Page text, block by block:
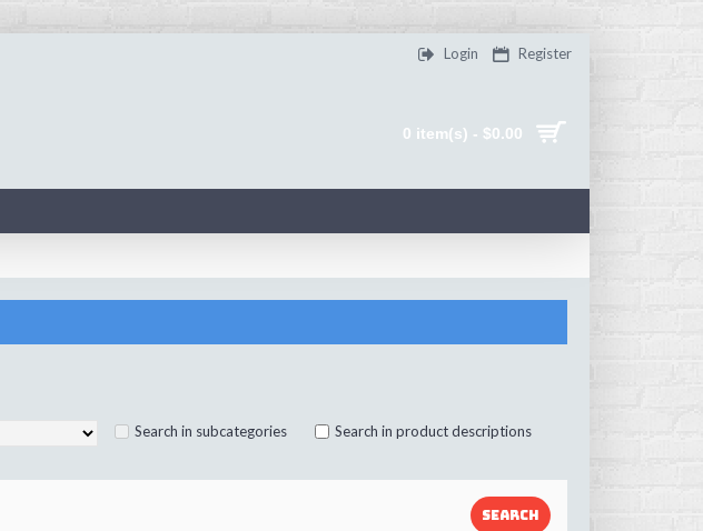
Login Register
0 item(s) - $0.00
Search in subcategories Search in product descriptions